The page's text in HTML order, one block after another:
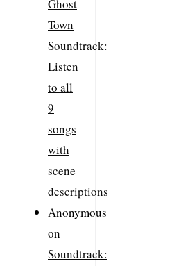
Ghost
Town
Soundtrack:
Listen
to all
9
songs
with
scene
descriptions
Anonymous
on
Soundtrack: